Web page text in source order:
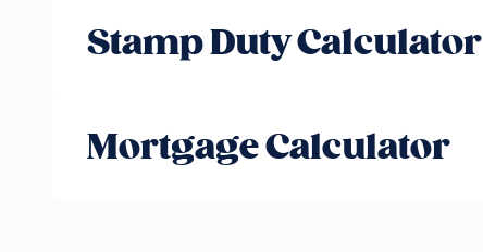
Stamp Duty Calculator
Mortgage Calculator